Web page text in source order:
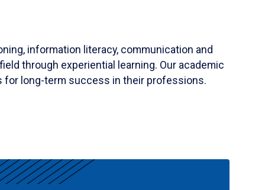
information literacy, communication and
through experiential learning. Our academic
for long-term success in their professions.